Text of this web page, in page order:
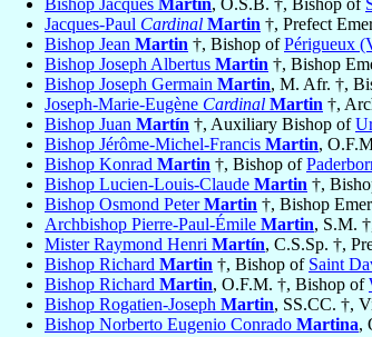
Bishop Jacques Martin, O.S.B. †, Bishop of
Jacques-Paul Cardinal Martin †, Prefect
Bishop Jean Martin †, Bishop ofPérigueux
Bishop Joseph Albertus Martin †, Bishop
Bishop Joseph Germain Martin, M. Afr. †,
Joseph-Marie-Eugène Cardinal Martin †,
Bishop Juan Martín †, Auxiliary Bishop of
Bishop Jérôme-Michel-Francis Martin,
Bishop Konrad Martin †, Bishop of
Bishop Lucien-Louis-Claude Martin †,
Bishop Osmond PeterMartin †, Bishop
Archbishop Pierre-Paul-Émile Martin, S.M.
Mister Raymond Henri Martín, C.S.Sp. †,
Bishop Richard Martin †, Bishop of Saint
Bishop Richard Martin, O.F.M. †, Bishop of
Bishop Rogatien-Joseph Martin, SS.CC. †,
Bishop Norberto Eugenio Conrado Martina,